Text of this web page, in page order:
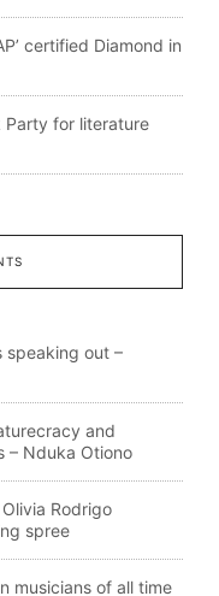
certified Diamond in
Party for literature
speaking out –
and
– Nduka Otiono
Olivia Rodrigo
spree
musicians of all time